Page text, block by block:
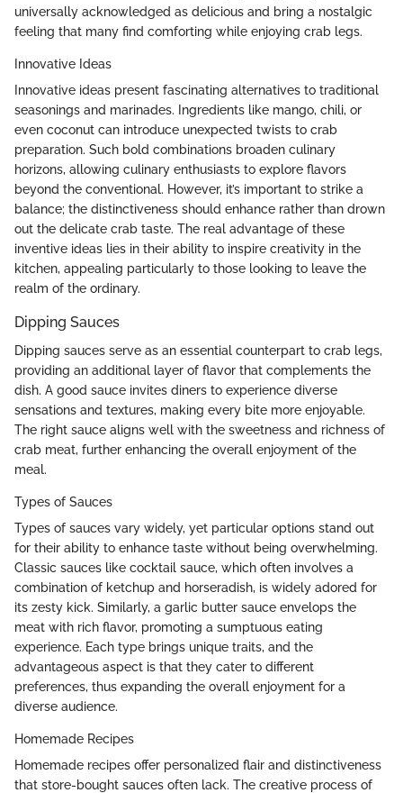
universally acknowledged as delicious and bring a nostalgic
feeling that many find comforting while enjoying crab legs.
Innovative Ideas
Innovative ideas present fascinating alternatives to traditional
seasonings and marinades. Ingredients like mango, chili, or
even coconut can introduce unexpected twists to crab
preparation. Such bold combinations broaden culinary
horizons, allowing culinary enthusiasts to explore flavors
beyond the conventional. However, it’s important to strike a
balance; the distinctiveness should enhance rather than drown
out the delicate crab taste. The real advantage of these
inventive ideas lies in their ability to inspire creativity in the
kitchen, appealing particularly to those looking to leave the
realm of the ordinary.
Dipping Sauces
Dipping sauces serve as an essential counterpart to crab legs,
providing an additional layer of flavor that complements the
dish. A good sauce invites diners to experience diverse
sensations and textures, making every bite more enjoyable.
The right sauce aligns well with the sweetness and richness of
crab meat, further enhancing the overall enjoyment of the
meal.
Types of Sauces
Types of sauces vary widely, yet particular options stand out
for their ability to enhance taste without being overwhelming.
Classic sauces like cocktail sauce, which often involves a
combination of ketchup and horseradish, is widely adored for
its zesty kick. Similarly, a garlic butter sauce envelops the
meat with rich flavor, promoting a sumptuous eating
experience. Each type brings unique traits, and the
advantageous aspect is that they cater to different
preferences, thus expanding the overall enjoyment for a
diverse audience.
Homemade Recipes
Homemade recipes offer personalized flair and distinctiveness
that store-bought sauces often lack. The creative process of